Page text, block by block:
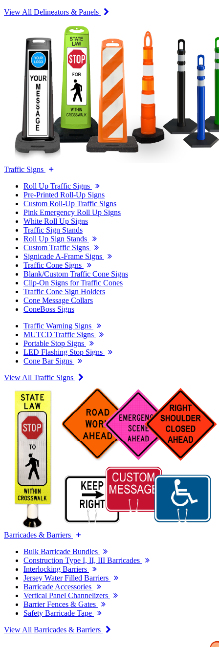
View All Delineators & Panels
Traffic Signs
Roll Up Traffic Signs
Pre-Printed Roll-Up Signs
Custom Roll-Up Traffic Signs
Pink Emergency Roll Up Signs
White Roll Up Signs
Traffic Sign Stands
Roll Up Sign Stands
Custom Traffic Signs
Signicade A-Frame Signs
Traffic Cone Signs
Blank/Custom Traffic Cone Signs
Clip-On Signs for Traffic Cones
Traffic Cone Sign Holders
Cone Message Collars
ConeBoss Signs
Traffic Warning Signs
MUTCD Traffic Signs
Portable Stop Signs
LED Flashing Stop Signs
Cone Bar Signs
View All Traffic Signs
Barricades & Barriers
Bulk Barricade Bundles
Construction Type I, II, III Barricades
Interlocking Barriers
Jersey Water Filled Barriers
Barricade Accessories
Vertical Panel Channelizers
Barrier Fences & Gates
Safety Barricade Tape
View All Barricades & Barriers